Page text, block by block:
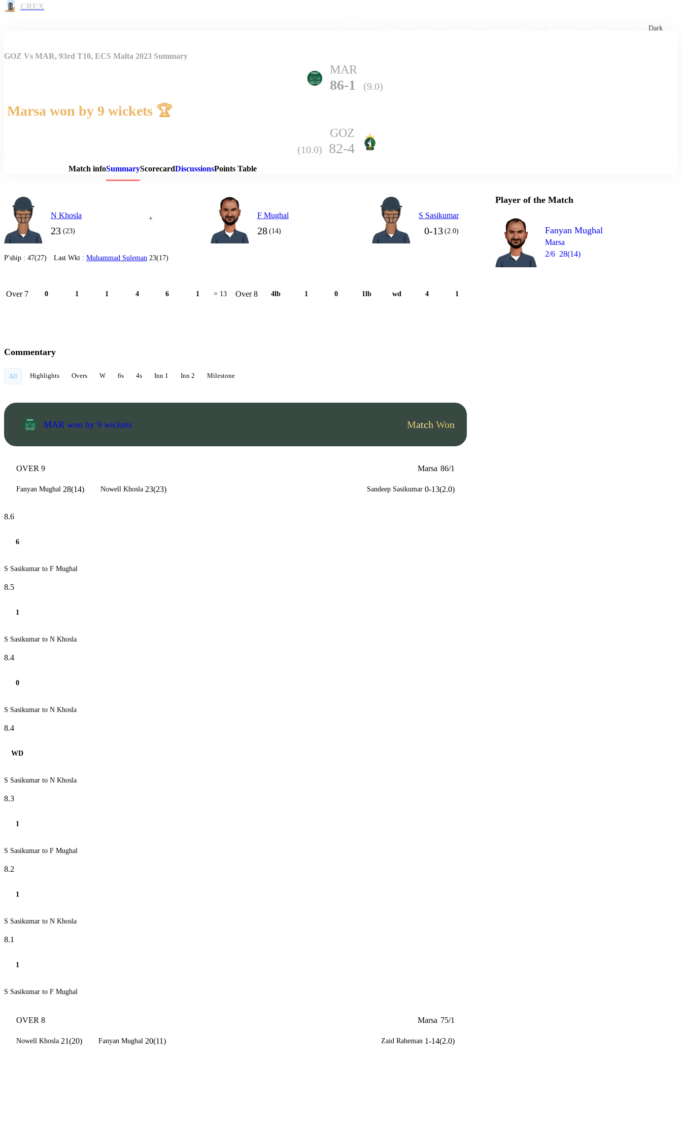
CREX
Dark
Match Details
GOZ Vs MAR, 93rd T10, ECS Malta 2023 Summary
MAR
86-1 (9.0)
Marsa won by 9 wickets 🏆
GOZ
(10.0) 82-4
Match infoSummaryScorecardDiscussionsPoints Table
N Khosla
23 (23)
+ F Mughal
28 (14)
S Sasikumar
0-13 (2.0)
P'ship : 47(27) Last Wkt : Muhammad Suleman 23(17)
Over 7 0 1 1 4 6 1 = 13 Over 8 4lb 1 0 1lb wd 4 1
Player of the Match
Fanyan Mughal
Marsa
2/6 28(14)
Commentary
All Highlights Overs W 6s 4s Inn 1 Inn 2 Milestone
MAR won by 9 wickets Match Won
OVER 9 Marsa 86/1
Fanyan Mughal 28(14) Nowell Khosla 23(23) Sandeep Sasikumar 0-13(2.0)
8.6
6
S Sasikumar to F Mughal
8.5
1
S Sasikumar to N Khosla
8.4
0
S Sasikumar to N Khosla
8.4
WD
S Sasikumar to N Khosla
8.3
1
S Sasikumar to F Mughal
8.2
1
S Sasikumar to N Khosla
8.1
1
S Sasikumar to F Mughal
OVER 8 Marsa 75/1
Nowell Khosla 21(20) Fanyan Mughal 20(11) Zaid Raheman 1-14(2.0)